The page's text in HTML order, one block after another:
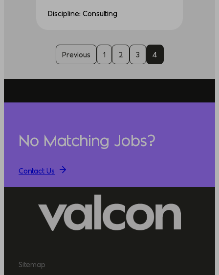
Discipline: Consulting
Previous 1 2 3 4
No Matching Jobs?
Contact Us
Sitemap